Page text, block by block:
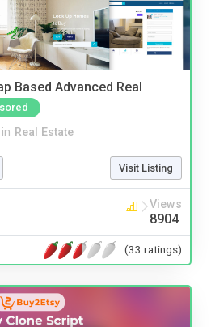
Based Advanced Real
in Real Estate
Visit Listing
Views
8904
(33 ratings)